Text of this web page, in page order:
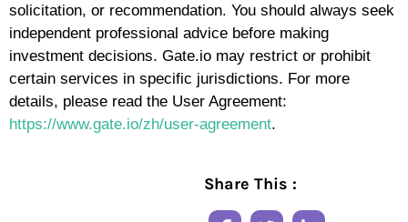
solicitation, or recommendation. You should always seek
independent professional advice before making
investment decisions. Gate.io may restrict or prohibit
certain services in specific jurisdictions. For more
details, please read the User Agreement:
https://www.gate.io/zh/user-agreement.
Share This :